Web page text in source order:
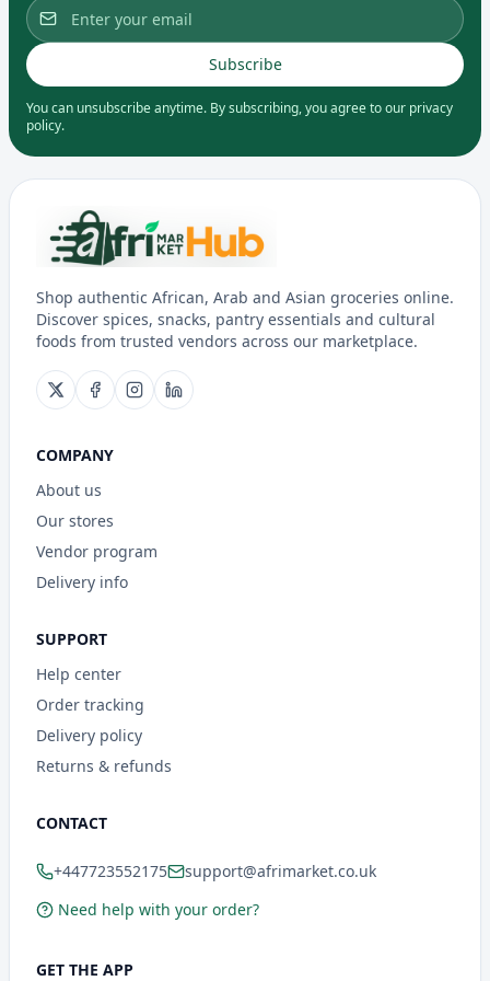
Subscribe
You can unsubscribe anytime. By subscribing, you agree to our privacy
policy.
Shop authentic African, Arab and Asian groceries online.
Discover spices, snacks, pantry essentials and cultural
foods from trusted vendors across our marketplace.
COMPANY
About us
Our stores
Vendor program
Delivery info
SUPPORT
Help center
Order tracking
Delivery policy
Returns & refunds
CONTACT
+447723552175
support@afrimarket.co.uk
Need help with your order?
GET THE APP